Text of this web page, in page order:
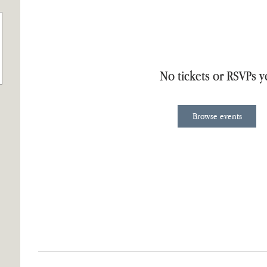
No tickets or RSVPs
Browse events